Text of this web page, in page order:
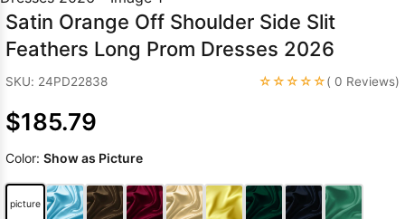
SEARCH
Right Now
🔥
V Neck Prom
Dress 🔥Lace-
up Wedding
Wedding
Dresses Pink
Satin Orange Off Shoulder Side Slit
Feathers Long Prom Dresses 2026
SKU: 24PD22838 ☆☆☆☆☆( 0 Reviews)
$185.79
Color: Show as Picture
picture